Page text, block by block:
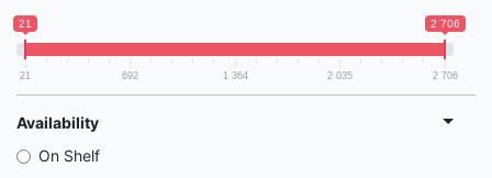
21 2 706
21 692 1 364 2 035 2 706
Availability
On Shelf